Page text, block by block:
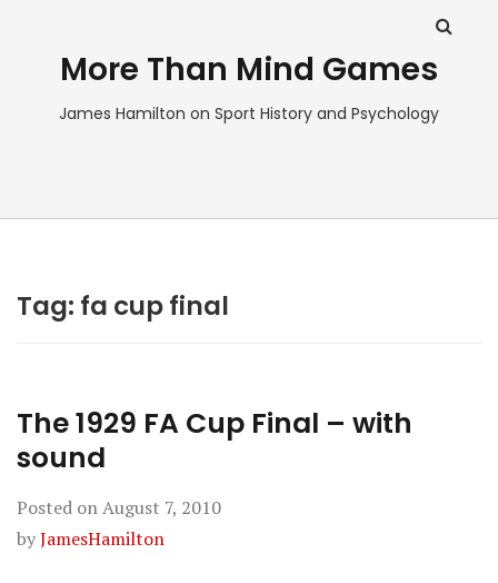
More Than Mind Games
James Hamilton on Sport History and Psychology
Tag: fa cup final
The 1929 FA Cup Final – with
sound
Posted onAugust 7, 2010
byJamesHamilton